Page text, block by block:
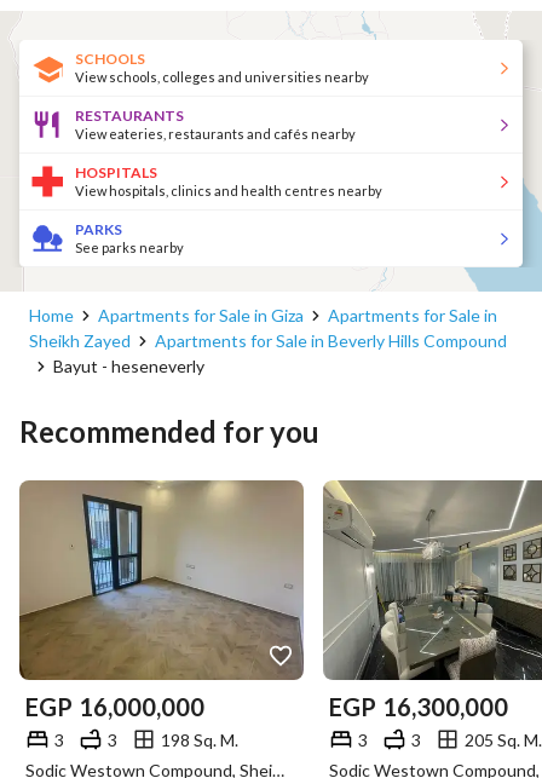
SCHOOLS
View schools, colleges and universities nearby
RESTAURANTS
View eateries, restaurants and cafés nearby
HOSPITALS
View hospitals, clinics and health centres nearby
PARKS
See parks nearby
Home Apartments for Sale in Giza
Apartments for Sale in
Sheikh Zayed
Apartments for Sale in Beverly Hills Compound
Bayut - heseneverly
Recommended for you
EGP 16,000,000
3 3
198 Sq. M.
Sodic Westown Compound, Sheikh Zayed, Giza
EGP 16,300,000
3 3 205 Sq. M.